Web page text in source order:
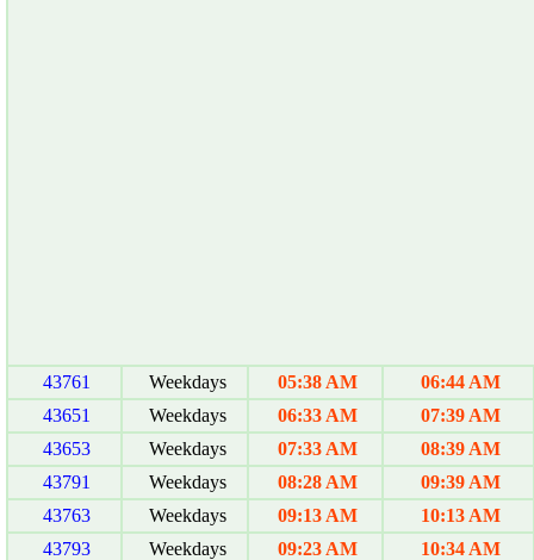
43761 Weekdays 05:38 AM
06:44 AM
43651
Weekdays 06:33 AM
07:39 AM
43653
Weekdays 07:33 AM
08:39 AM
43791
Weekdays 08:28 AM
09:39 AM
43763
Weekdays 09:13 AM
10:13 AM
43793
Weekdays 09:23 AM
10:34 AM